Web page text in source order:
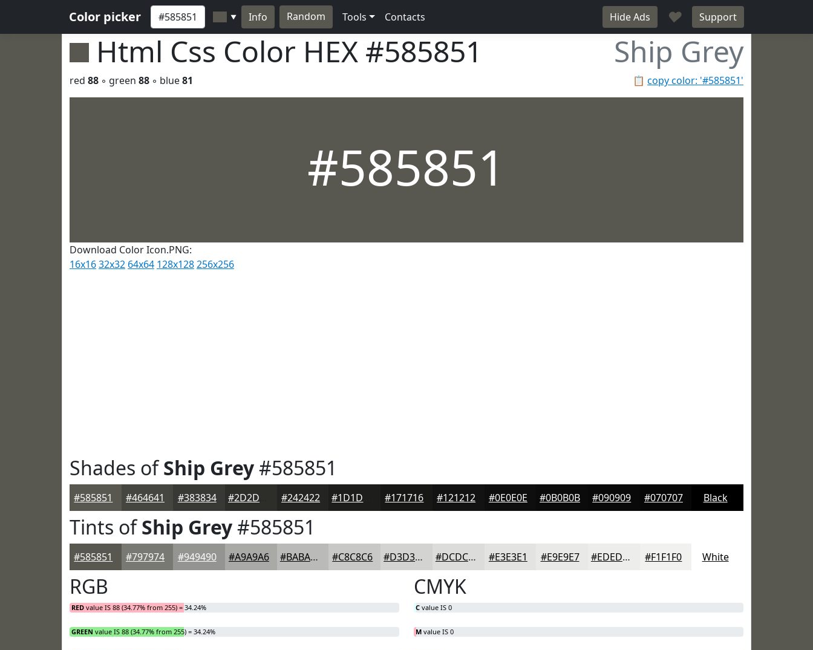
Color picker ▼ Info Random Tools Contacts Hide Ads ♥ Support
Html Css Color HEX #585851 Ship Grey
📋 copy color: '#585851'
red 88 ◦ green 88 ◦ blue81
#585851
Download Color Icon.PNG:
16x1632x32 64x64 128x128256x256
Shades ofShip Grey#585851
#585851 #464641 #383834 #242422 #171716 #121212 #0E0E0E #0B0B0B #090909 #070707 Black
Tints ofShip Grey#585851
#585851 #797974 #949490 #A9A9A6 #BABAB8 #C8C8C6 #D3D3D1 #DCDCDA #E3E3E1 #E9E9E7 #EDEDEC #F1F1F0 White
RGB
RED value IS 88 (34.77% from 255) = 34.24%
GREEN value IS 88 (34.77% from 255) = 34.24%
CMYK
C value IS 0
M value IS 0